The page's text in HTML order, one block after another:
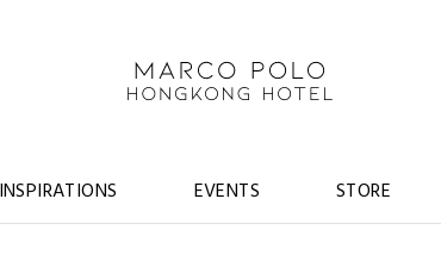
INSPIRATIONS EVENTS STORE